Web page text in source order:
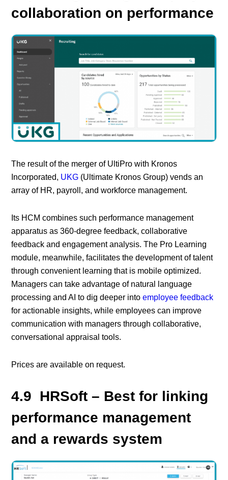
collaboration on performance
The result of the merger of UltiPro with Kronos
Incorporated, UKG (Ultimate Kronos Group) vends an
array of HR, payroll, and workforce management.
Its HCM combines such performance management
apparatus as 360-degree feedback, collaborative
feedback and engagement analysis. The Pro Learning
module, meanwhile, facilitates the development of talent
through convenient learning that is mobile optimized.
Managers can take advantage of natural language
processing and AI to dig deeper intoemployee feedback
for actionable insights, while employees can improve
communication with managers through collaborative,
conversational appraisal tools.
Prices are available on request.
4.9 HRSoft – Best for linking
performance management
and a rewards system